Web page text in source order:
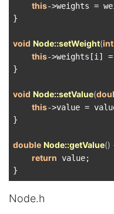
this->weights =
}
void Node::setWeight(int
this->weights[i]
}
void Node::setValue(
this->value =
}
double Node::getValue()
return value;
Node.h